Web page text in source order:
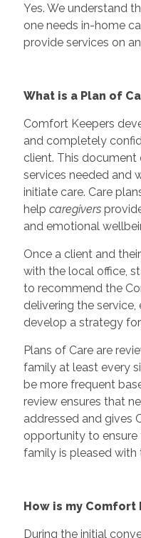
Yes. We understand
one needs in-home
provide services on
What is a Plan of
Comfort Keepers
and completely
client. This document
services needed and
initiate care. Care
help caregivers
and emotional
Once a client and
with the local office,
to recommend the
delivering the
develop a strategy
Plans of Care are
family at least every
be more frequent
review ensures that
addressed and gives
opportunity to
family is pleased with
How is my Comfort
During the initial